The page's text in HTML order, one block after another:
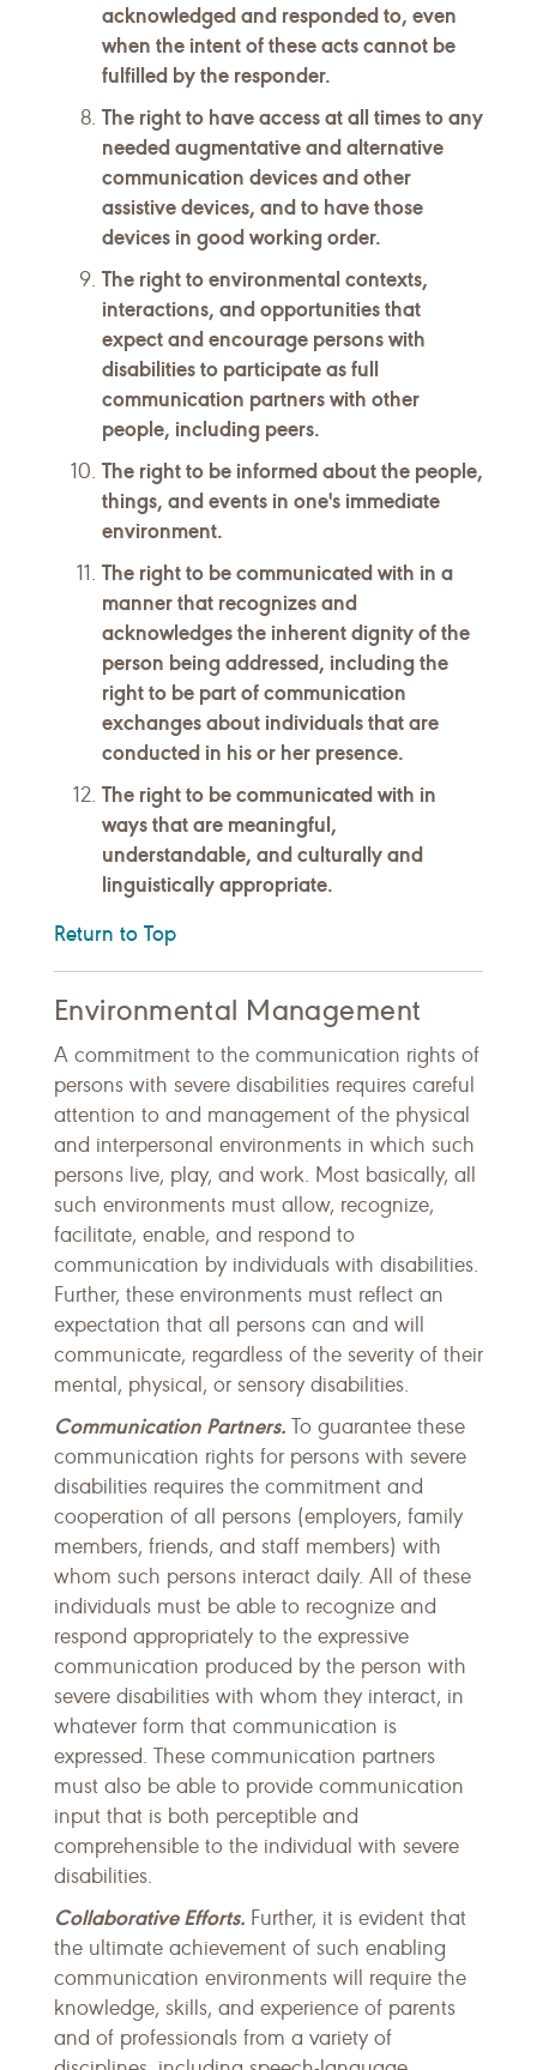
acknowledged and responded to, even
when the intent of these acts cannot be
fulfilled by the responder.
The right to have access at all times to any
needed augmentative and alternative
communication devices and other
assistive devices, and to have those
devices in good working order.
The right to environmental contexts,
interactions, and opportunities that
expect and encourage persons with
disabilities to participate as full
communication partners with other
people, including peers.
The right to be informed about the people,
things, and events in one's immediate
environment.
The right to be communicated with in a
manner that recognizes and
acknowledges the inherent dignity of the
person being addressed, including the
right to be part of communication
exchanges about individuals that are
conducted in his or her presence.
The right to be communicated with in
ways that are meaningful,
understandable, and culturally and
linguistically appropriate.
Return to Top
Environmental Management
A commitment to the communication rights of
persons with severe disabilities requires careful
attention to and management of the physical
and interpersonal environments in which such
persons live, play, and work. Most basically, all
such environments must allow, recognize,
facilitate, enable, and respond to
communication by individuals with disabilities.
Further, these environments must reflect an
expectation that all persons can and will
communicate, regardless of the severity of their
mental, physical, or sensory disabilities.
Communication Partners. To guarantee these
communication rights for persons with severe
disabilities requires the commitment and
cooperation of all persons (employers, family
members, friends, and staff members) with
whom such persons interact daily. All of these
individuals must be able to recognize and
respond appropriately to the expressive
communication produced by the person with
severe disabilities with whom they interact, in
whatever form that communication is
expressed. These communication partners
must also be able to provide communication
input that is both perceptible and
comprehensible to the individual with severe
disabilities.
Collaborative Efforts. Further, it is evident that
the ultimate achievement of such enabling
communication environments will require the
knowledge, skills, and experience of parents
and of professionals from a variety of